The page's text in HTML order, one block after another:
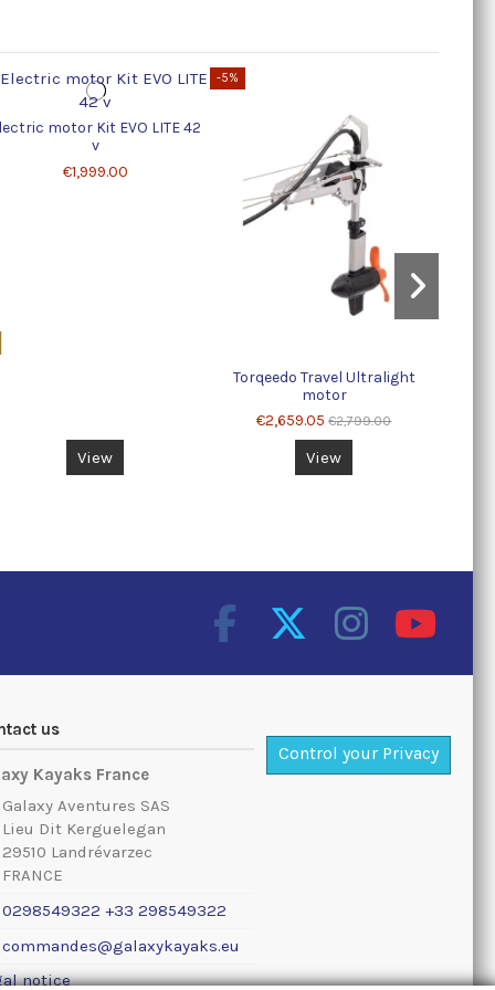
motor Kit EVO LITE 42
v
€1,999.00
View
-5%
Torqeedo Travel Ultralight
motor
€2,659.05€2,799.00
View
us
Kayaks France
Galaxy Aventures SAS
Lieu Dit Kerguelegan
29510 Landrévarzec
FRANCE
0298549322 +33 298549322
commandes@galaxykayaks.eu
notice
Control your Privacy